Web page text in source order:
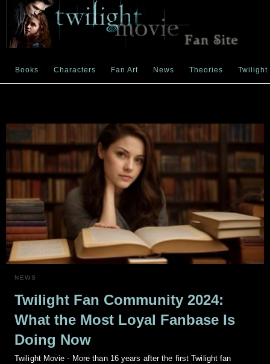
Books Characters Fan Art News Theories Twilight
NEWS
Twilight Fan Community 2024:
What the Most Loyal Fanbase Is
Doing Now
Twilight Movie - More than 16 years after the first Twilight fan